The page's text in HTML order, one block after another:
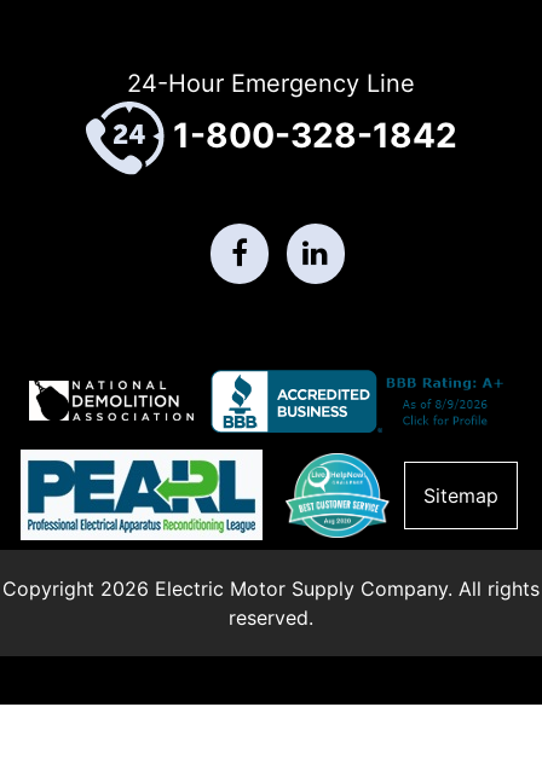
24-Hour Emergency Line
1-800-328-1842
Sitemap
Copyright 2026 Electric Motor Supply Company. All rights
reserved.